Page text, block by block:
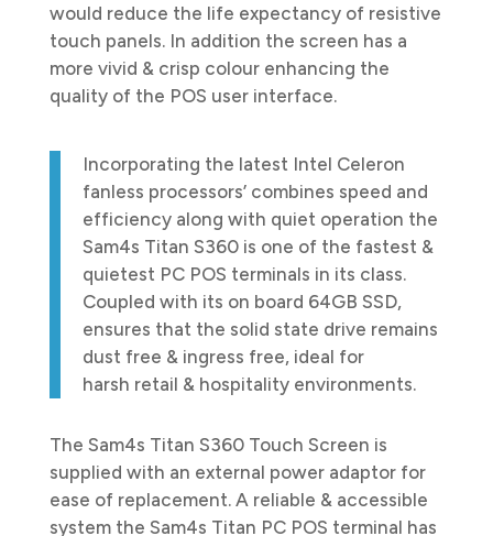
would reduce the life expectancy of resistive
touch panels. In addition the screen has a
more vivid & crisp colour enhancing the
quality of the POS user interface.
Incorporating the latest Intel Celeron
fanless processors’ combines speed and
efficiency along with quiet operation the
Sam4s Titan S360 is one of the fastest &
quietest PC POS terminals in its class.
Coupled with its on board 64GB SSD,
ensures that the solid state drive remains
dust free & ingress free, ideal for
harsh retail & hospitality environments.
The Sam4s Titan S360 Touch Screen is
supplied with an external power adaptor for
ease of replacement. A reliable & accessible
system the Sam4s Titan PC POS terminal has